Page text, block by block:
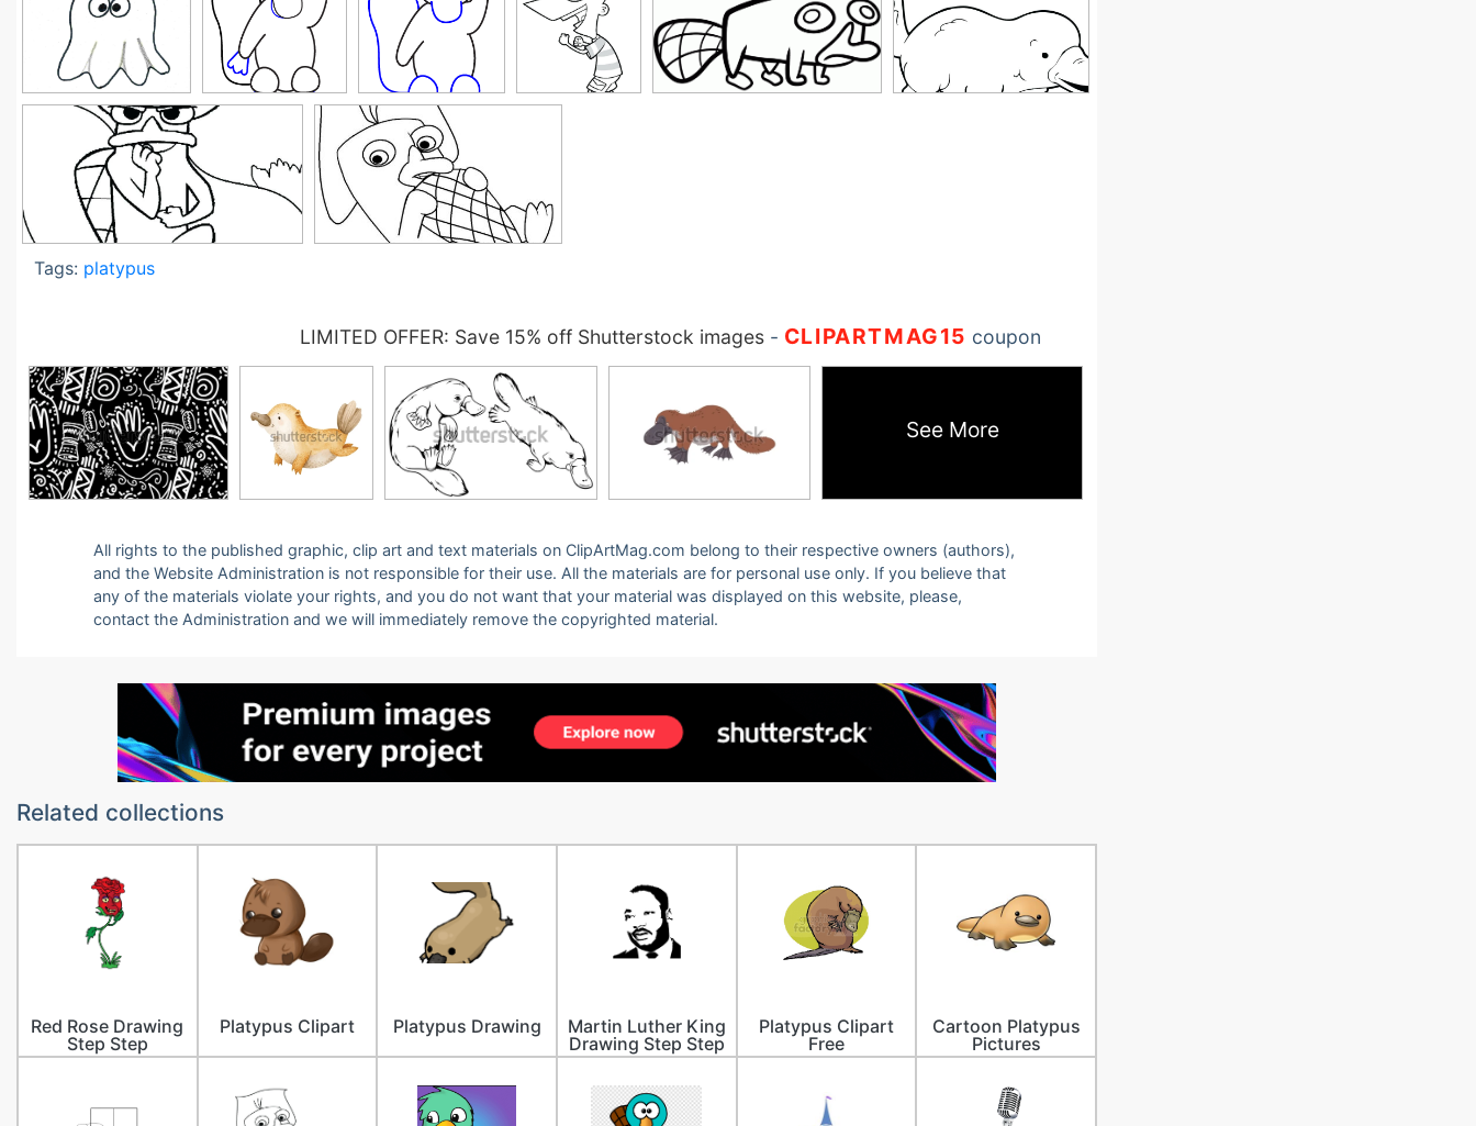
Tags: platypus
LIMITED OFFER: Save 15% off Shutterstock images- CLIPARTMAG15 coupon
See More
All rights to the published graphic, clip art and text materials on ClipArtMag.com belong to their respective owners (authors),
and the Website Administration is not responsible for their use. All the materials are for personal use only. If you believe that
any of the materials violate your rights, and you do not want that your material was displayed on this website, please,
contact the Administration and we will immediately remove the copyrighted material.
Related collections
Red Rose Drawing
Step Step
Platypus Clipart Platypus Drawing
Martin Luther King
Drawing Step Step
Platypus Clipart
Free
Cartoon Platypus
Pictures